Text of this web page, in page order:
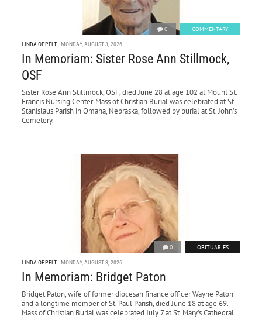
0 COMMENTARY
LINDA OPPELT MONDAY, AUGUST 3, 2026
In Memoriam: Sister Rose Ann Stillmock,
OSF
Sister Rose Ann Stillmock, OSF, died June 28 at age 102 at Mount St.
Francis Nursing Center. Mass of Christian Burial was celebrated at St.
Stanislaus Parish in Omaha, Nebraska, followed by burial at St. John’s
Cemetery.
0 OBITUARIES
LINDA OPPELT MONDAY, AUGUST 3, 2026
In Memoriam: Bridget Paton
Bridget Paton, wife of former diocesan finance officer Wayne Paton
and a longtime member of St. Paul Parish, died June 18 at age 69.
Mass of Christian Burial was celebrated July 7 at St. Mary’s Cathedral.